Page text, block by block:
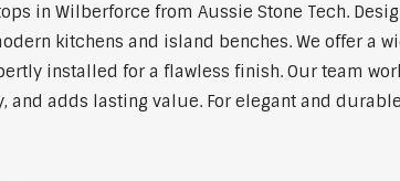
in Wilberforce from Aussie Stone Tech.
kitchens and island benches. We offer a
installed for a flawless finish. Our team
adds lasting value. For elegant and